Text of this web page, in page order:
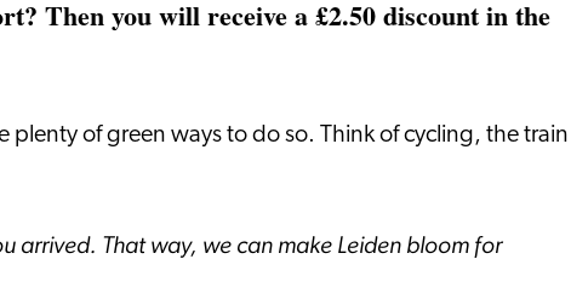
Then you will receive a £2.50 discount in the
plenty of green ways to do so. Think of cycling, the train
arrived. That way, we can make Leiden bloom for